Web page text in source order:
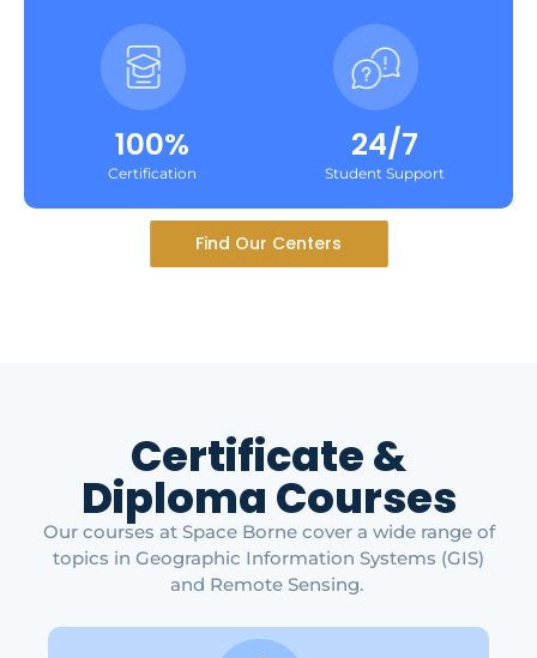
100%
Certification
24/7
Student Support
Find Our Centers
Certificate &
Diploma Courses
Our courses at Space Borne cover a wide range of
topics in Geographic Information Systems (GIS)
and Remote Sensing.